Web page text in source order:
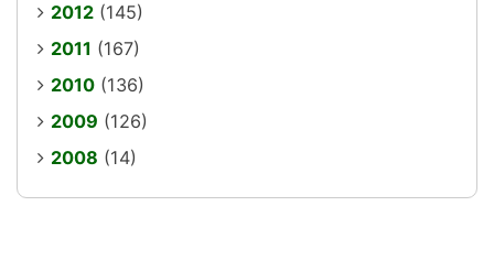
2012 (145)
2011 (167)
2010 (136)
2009 (126)
2008 (14)